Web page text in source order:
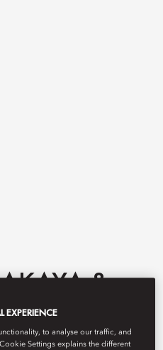
&
EXPERIENCE
to analyse our traffic, and
Settings explains the different